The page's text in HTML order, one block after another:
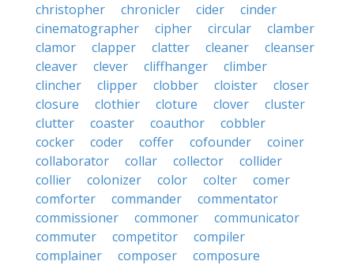
christopher
chronicler cider
cinder
cinematographer
cipher circular
clamber
clamor
clapper clatter cleaner
cleanser
cleaver
clever cliffhanger
climber
clincher
clipper clobber cloister
closer
closure
clothier cloture clover
cluster
clutter
coaster coauthor
cobbler
cocker
coder coffer cofounder
coiner
collaborator
collar collector
collider
collier
colonizer color colter
comer
comforter
commander
commentator
commissioner
commoner
communicator
commuter
competitor
compiler
complainer
composer
composure